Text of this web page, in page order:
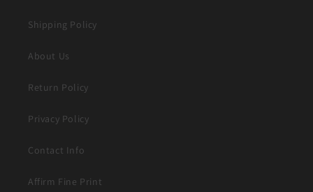
Shipping Policy
About Us
Return Policy
Privacy Policy
Contact Info
Affirm Fine Print